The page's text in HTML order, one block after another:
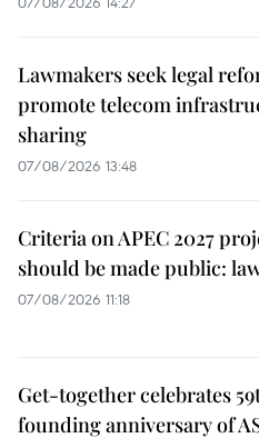
Lawmakers seek legal
promote telecom
sharing
07/08/2026 13:48
Criteria on APEC 2027
should be made public:
07/08/2026 11:18
Get-together celebrates
founding anniversary of